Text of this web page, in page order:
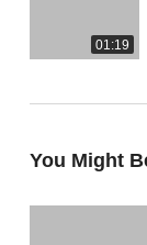
01:19
You Might